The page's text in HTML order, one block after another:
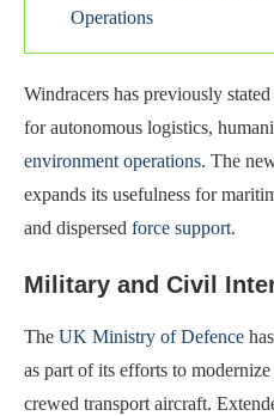
Operations
Windracers has previously
for autonomous logistics,
environment operations. The
expands its usefulness for
and dispersed force support.
Military and Civil
The UK Ministry of Defence
as part of its efforts to
crewed transport aircraft.